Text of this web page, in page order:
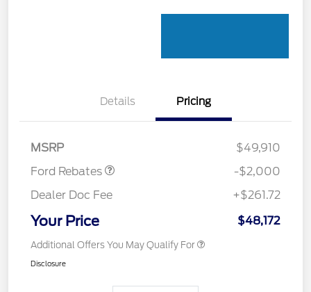
Details Pricing
MSRP
$49,910
Ford Rebates
Retail Customer Cash
$1,000
SSE Down Payment
$1,000
-$2,000
Dealer Doc Fee
+$261.72
Your Price $48,172
Additional Offers You May Qualify For
Disclosure